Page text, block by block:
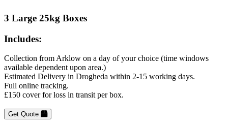
3 Large 25kg Boxes
Includes:
Collection from Arklow on a day of your choice (time windows
available dependent upon area.)
Estimated Delivery in Drogheda within 2-15 working days.
Full online tracking.
£150 cover for loss in transit per box.
Get Quote